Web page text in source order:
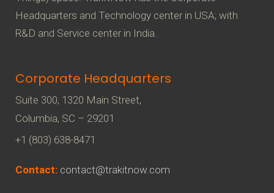
g
a
i
o
n
Headquarters and Technology center in USA; with
R&D and Service center in India.
Corporate Headquarters
Suite 300, 1320 Main Street,
Columbia, SC – 29201
+1 (803) 638-8471
Contact: contact@trakitnow.com